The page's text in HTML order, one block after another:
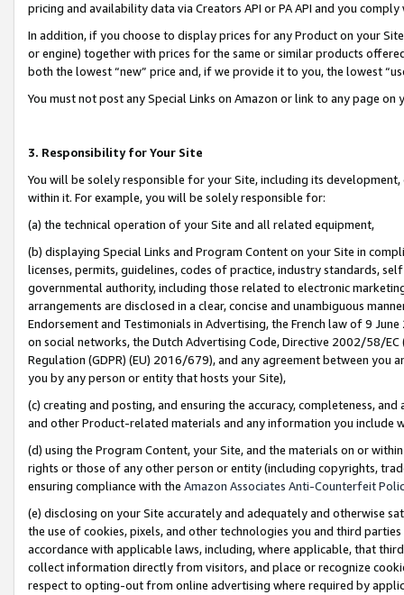
pricing and availability data via Creators API or PA API and you
In addition, if you choose to display prices for any Product on your
or engine) together with prices for the same or similar products
both the lowest “new” price and, if we provide it to you, the lowest
You must not post any Special Links on Amazon or link to any page
3. Responsibility for Your Site
You will be solely responsible for your Site, including its
within it. For example, you will be solely responsible for:
(a) the technical operation of your Site and all related equipment,
(b) displaying Special Links and Program Content on your Site in
licenses, permits, guidelines, codes of practice, industry standards,
governmental authority, including those related to electronic
arrangements are disclosed in a clear, concise and unambiguous
Endorsement and Testimonials in Advertising, the French law of 9
on social networks, the Dutch Advertising Code, Directive 2002/58/
Regulation (GDPR) (EU) 2016/679), and any agreement between
you by any person or entity that hosts your Site),
(c) creating and posting, and ensuring the accuracy, completeness,
and other Product-related materials and any information you include
(d) using the Program Content, your Site, and the materials on or
rights or those of any other person or entity (including copyrights,
ensuring compliance with the Amazon Associates Anti-Counterfeit
(e) disclosing on your Site accurately and adequately and otherwise
the use of cookies, pixels, and other technologies you and third
accordance with applicable laws, including, where applicable, that
collect information directly from visitors, and place or recognize
respect to opting-out from online advertising where required by